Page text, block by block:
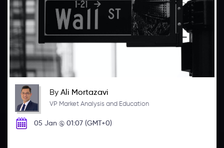
By Ali Mortazavi
VP Market Analysis and Education
05 Jan @ 01:07 (GMT+0)